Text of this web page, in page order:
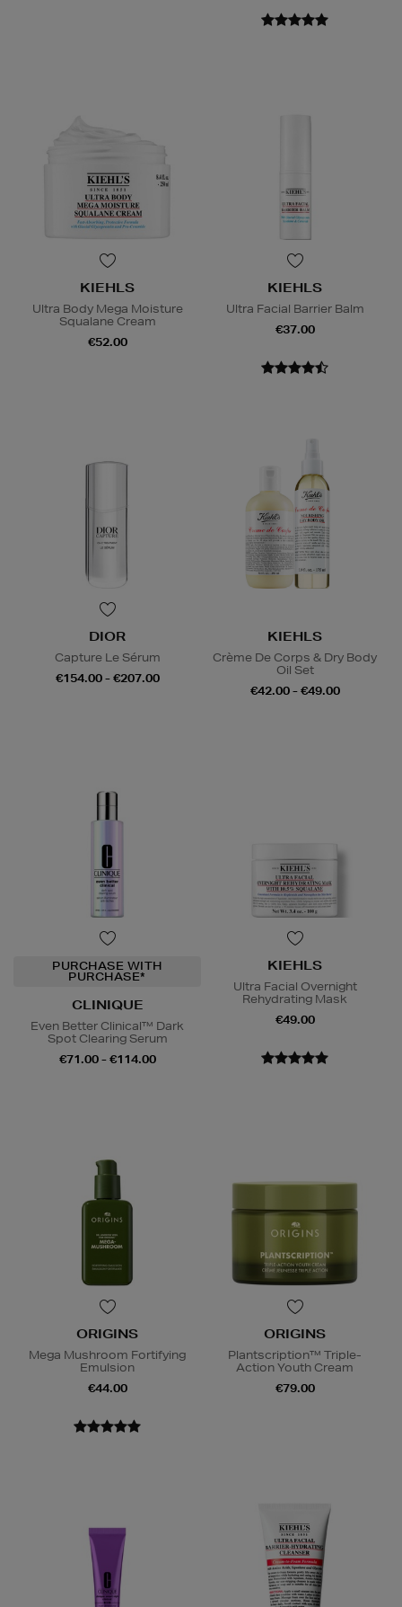
KIEHLS
Ultra Body Mega Moisture
Squalane Cream
€52.00
KIEHLS
Ultra Facial Barrier Balm
€37.00
DIOR
Capture Le Sérum
€154.00 - €207.00
KIEHLS
Crème De Corps & Dry Body
Oil Set
€42.00 - €49.00
PURCHASE WITH
PURCHASE*
CLINIQUE
Even Better Clinical™ Dark
Spot Clearing Serum
€71.00 - €114.00
KIEHLS
Ultra Facial Overnight
Rehydrating Mask
€49.00
ORIGINS
Mega Mushroom Fortifying
Emulsion
€44.00
ORIGINS
Plantscription™ Triple-
Action Youth Cream
€79.00